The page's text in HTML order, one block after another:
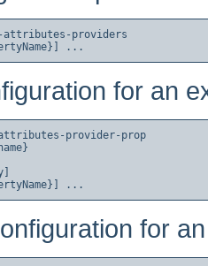
providers
for an
provider-prop
for